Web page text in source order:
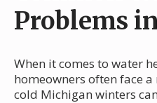
Problems
When it comes to water
homeowners often face
cold Michigan winters